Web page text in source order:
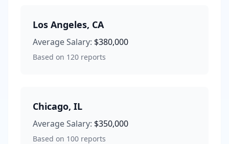
Los Angeles, CA
Average Salary: $380,000
Based on 120 reports
Chicago, IL
Average Salary: $350,000
Based on 100 reports